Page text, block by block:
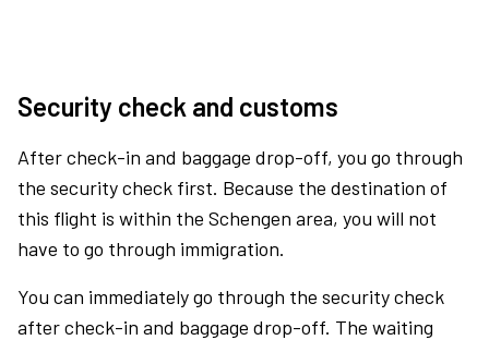
Security check and customs
After check-in and baggage drop-off, you go through
the security check first. Because the destination of
this flight is within the Schengen area, you will not
have to go through immigration.
You can immediately go through the security check
after check-in and baggage drop-off. The waiting